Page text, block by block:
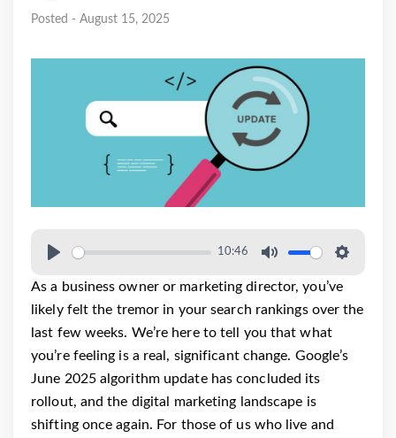
Posted - August 15, 2025
10:46
As a business owner or marketing director, you’ve
likely felt the tremor in your search rankings over the
last few weeks. We’re here to tell you that what
you’re feeling is a real, significant change. Google’s
June 2025 algorithm update has concluded its
rollout, and the digital marketing landscape is
shifting once again. For those of us who live and